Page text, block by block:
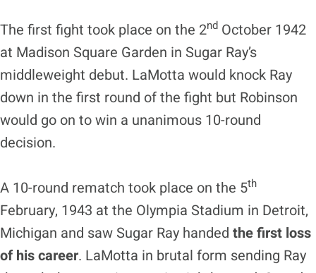
The first fight took place on the 2nd October 1942
at Madison Square Garden in Sugar Ray’s
middleweight debut. LaMotta would knock Ray
down in the first round of the fight but Robinson
would go on to win a unanimous 10-round
decision.
A 10-round rematch took place on the 5th
February, 1943 at the Olympia Stadium in Detroit,
Michigan and saw Sugar Ray handed the first loss
of his career. LaMotta in brutal form sending Ray